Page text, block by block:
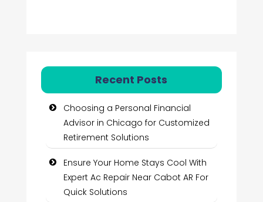
Recent Posts
Choosing a Personal Financial
Advisor in Chicago for Customized
Retirement Solutions
Ensure Your Home Stays Cool With
Expert Ac Repair Near Cabot AR For
Quick Solutions